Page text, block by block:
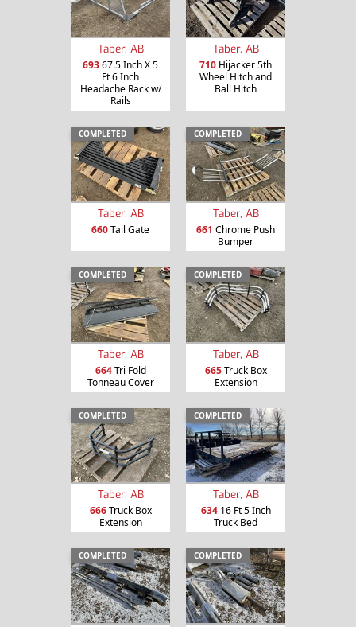
Taber, AB
69367.5 Inch X 5
Ft 6 Inch
Headache Rack w/
Rails
Taber, AB
710 Hijacker 5th
Wheel Hitch and
Ball Hitch
COMPLETED
Taber, AB
660Tail Gate
COMPLETED
Taber, AB
661 Chrome Push
Bumper
COMPLETED
Taber, AB
664Tri Fold
Tonneau Cover
COMPLETED
Taber, AB
665Truck Box
Extension
COMPLETED
Taber, AB
666Truck Box
Extension
COMPLETED
Taber, AB
63416 Ft 5 Inch
Truck Bed
COMPLETED COMPLETED